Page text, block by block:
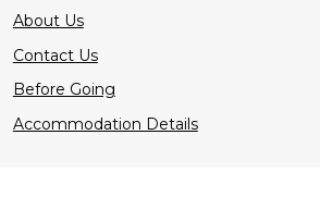
About Us
Contact Us
Before Going
Accommodation Details